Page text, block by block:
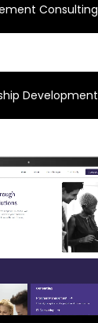
Consulting
Development